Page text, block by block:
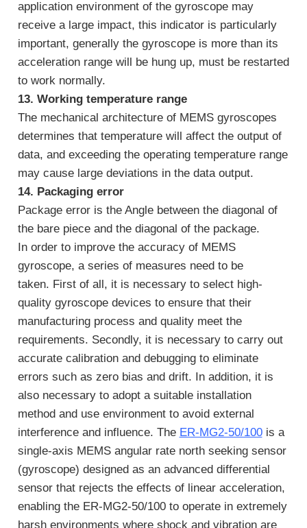
application environment of the gyroscope may
receive a large impact, this indicator is particularly
important, generally the gyroscope is more than its
acceleration range will be hung up, must be restarted
to work normally.
13. Working temperature range
The mechanical architecture of MEMS gyroscopes
determines that temperature will affect the output of
data, and exceeding the operating temperature range
may cause large deviations in the data output.
14. Packaging error
Package error is the Angle between the diagonal of
the bare piece and the diagonal of the package.
In order to improve the accuracy of MEMS
gyroscope, a series of measures need to be
taken. First of all, it is necessary to select high-
quality gyroscope devices to ensure that their
manufacturing process and quality meet the
requirements. Secondly, it is necessary to carry out
accurate calibration and debugging to eliminate
errors such as zero bias and drift. In addition, it is
also necessary to adopt a suitable installation
method and use environment to avoid external
interference and influence. The ER-MG2-50/100is a
single-axis MEMS angular rate north seeking sensor
(gyroscope) designed as an advanced differential
sensor that rejects the effects of linear acceleration,
enabling the ER-MG2-50/100 to operate in extremely
harsh environments where shock and vibration are